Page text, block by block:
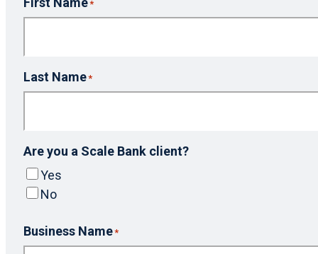
*
Last Name*
Are you a Scale Bank client?
Yes
No
Business Name*